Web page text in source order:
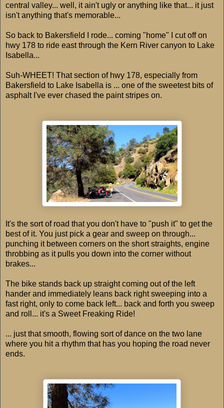
central valley... well, it ain't ugly or anything like that... it just
isn't anything that's memorable...
So back to Bakersfield I rode... coming "home" I cut off on
hwy 178 to ride east through the Kern River canyon to Lake
Isabella...
Suh-WHEET! That section of hwy 178, especially from
Bakersfield to Lake Isabella is ... one of the sweetest bits of
asphalt I've ever chased the paint stripes on.
It's the sort of road that you don't have to "push it" to get the
best of it. You just pick a gear and sweep on through...
punching it between corners on the short straights, engine
throbbing as it pulls you down into the corner without
brakes...
The bike stands back up straight coming out of the left
hander and immediately leans back right sweeping into a
fast right, only to come back left... back and forth you sweep
and roll... it's a Sweet Freaking Ride!
... just that smooth, flowing sort of dance on the two lane
where you hit a rhythm that has you hoping the road never
ends.